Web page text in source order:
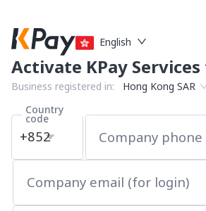
English
Activate KPay
Business registered in:
Hong Kong SAR
Country
code
+852 Company phone
Company email (for login)